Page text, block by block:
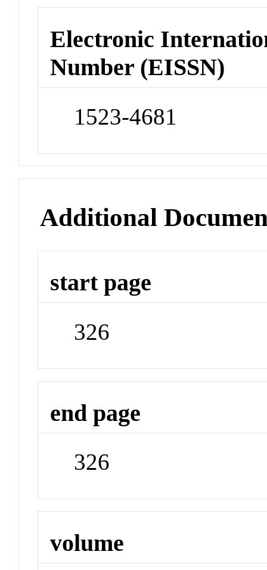
Electronic
Number (EISSN)
1523-4681
Additional
start page
326
end page
326
volume